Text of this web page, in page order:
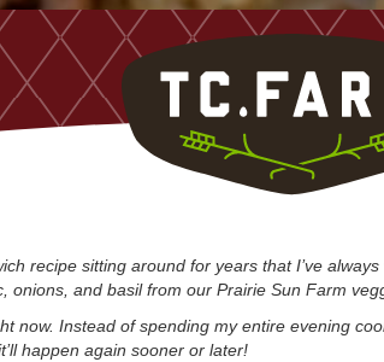
recipe sitting around for years that I’ve
onions, and basil from our Prairie Sun Farm
now. Instead of spending my entire evening
happen again sooner or later!